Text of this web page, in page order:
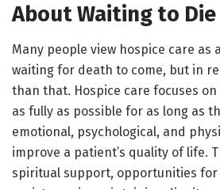
About Waiting to Die
Many people view hospice care as
waiting for death to come, but in
than that. Hospice care focuses
as fully as possible for as long as
emotional, psychological, and
improve a patient’s quality of life.
spiritual support, opportunities for